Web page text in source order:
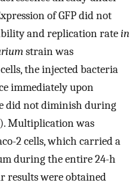
of GFP did not
and replication ratein
strain was
the injected bacteria
immediately upon
did not diminish during
). Multiplication was
2 cells, which carried a
during the entire 24-h
results were obtained